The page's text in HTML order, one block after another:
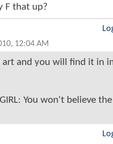
F that up?
12:04 AM
art and you will find it in
You won't believe